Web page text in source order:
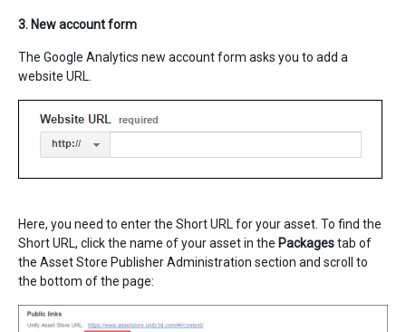
3. New account form
The Google Analytics new account form asks you to add a
website URL.
Here, you need to enter the Short URL for your asset. To find the
Short URL, click the name of your asset in the Packagestab of
the Asset Store Publisher Administration section and scroll to
the bottom of the page: